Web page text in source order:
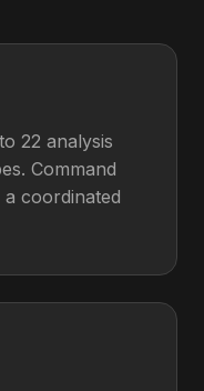
22 analysis
Command
coordinated